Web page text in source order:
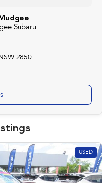
Subaru
2850
USED